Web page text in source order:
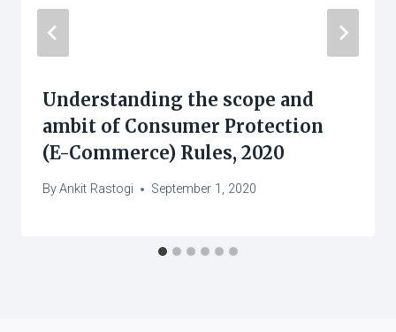
Understanding the scope and
ambit of Consumer Protection
(E-Commerce) Rules, 2020
ByAnkit Rastogi September 1, 2020